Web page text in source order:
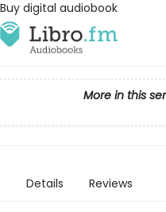
Buy digital audiobook
More in this
Details Reviews